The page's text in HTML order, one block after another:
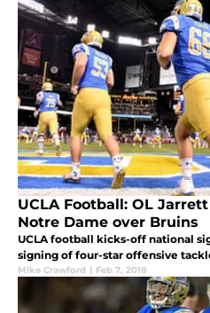
UCLA Football: OL
Notre Dame over Bruins
UCLA football kicks-off national
signing of four-star offensive
Mike Crawford | Feb 7, 2018